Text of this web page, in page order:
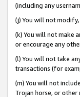
(including any
(j) You will not
(k) You will not make
or encourage any
(l) You will not take
transactions (for
(m) You will not
Trojan horse, or